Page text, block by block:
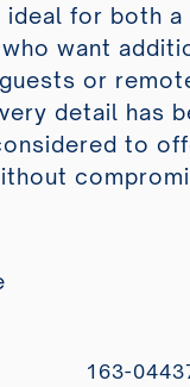
for both a
want
or
detail has
to
163-